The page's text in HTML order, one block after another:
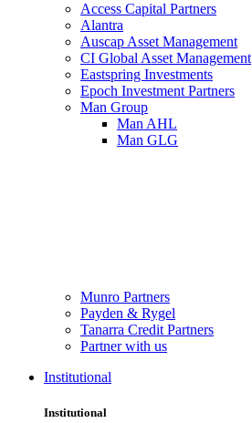
Access Capital Partners
Alantra
Auscap Asset Management
CI Global Asset Management
Eastspring Investments
Epoch Investment Partners
Man Group
Man AHL
Man GLG
Munro Partners
Payden & Rygel
Tanarra Credit Partners
Partner with us
Institutional
Institutional